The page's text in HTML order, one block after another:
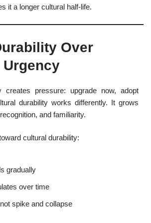
it a longer cultural half-life.
Over
creates pressure: upgrade now, adopt
durability works differently. It grows
and familiarity.
cultural durability:
gradually
over time
spike and collapse